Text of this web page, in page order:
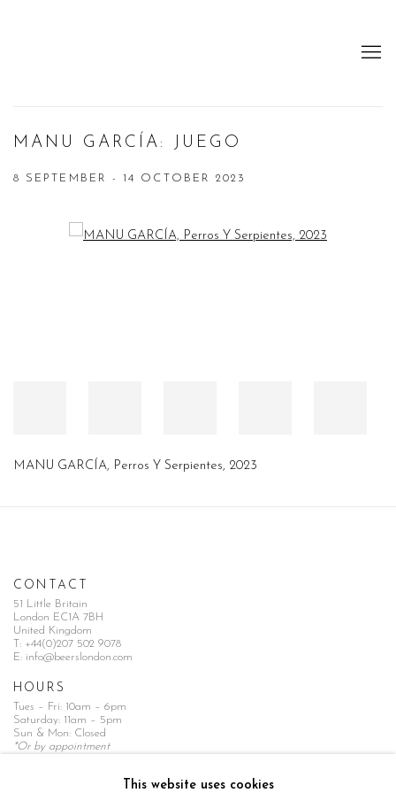
MANU GARCÍA: JUEGO
8 SEPTEMBER - 14 OCTOBER 2023
Open a larger version of the following image in a popup:
MANU GARCÍA, Perros Y Serpientes, 2023
CONTACT
51 Little Britain
London EC1A 7BH
United Kingdom
T: +44(0)207 502 9078
E: info@beerslondon.com
HOURS
Tues – Fri: 10am – 6pm
Saturday: 11am – 5pm
Sun & Mon: Closed
*Or by appointment
This website uses cookies